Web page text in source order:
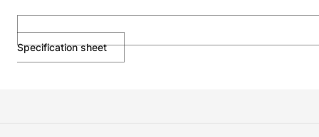
Specification sheet